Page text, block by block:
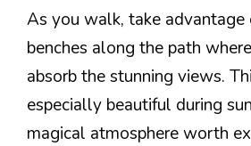
As you walk, take advantage
benches along the path
absorb the stunning views.
especially beautiful during
magical atmosphere worth